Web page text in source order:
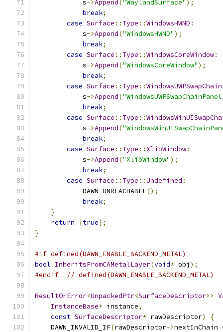
            s
->Append("WaylandSurface");
break;
case Surface :: Type ::WindowsHWND :
            s
->Append("WindowsHWND");
break;
case Surface :: Type ::WindowsCoreWindow:
            s
->Append("WindowsCoreWindow");
break;
case Surface :: Type ::
            s
->Append(
break;
case Surface :: Type ::
            s
->Append(
break;
case Surface :: Type :: XlibWindow:
            s
->Append("XlibWindow");
break;
case Surface :: Type ::Undefined :
            DAWN_UNREACHABLE
();
break;
}
return
{true};
}
#if defined(DAWN_ENABLE_BACKEND_METAL)
bool InheritsFromCAMetalLayer(void* obj );
#endif
// defined(DAWN_ENABLE_BACKEND_METAL)
ResultOrError<UnpackedPtr<SurfaceDescriptor>>
InstanceBase* instance,
const SurfaceDescriptor* rawDescriptor)
{
    DAWN_INVALID_IF
(rawDescriptor->nextInChain